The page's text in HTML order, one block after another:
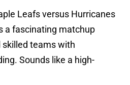
Leafs versus Hurricanes
a fascinating matchup
teams with
Sounds like a high-